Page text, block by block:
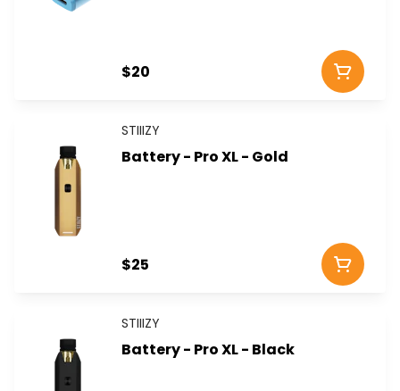
$20
STIIIZY
Battery - Pro XL - Gold
$25
STIIIZY
Battery - Pro XL - Black